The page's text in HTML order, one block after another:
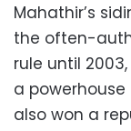
Mahathir’s
the often-
rule until
a
also won a